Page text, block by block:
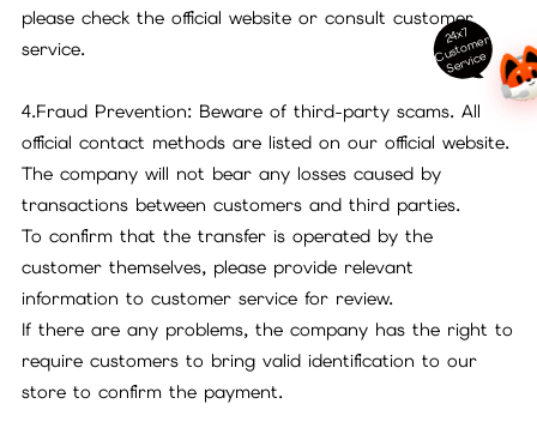
please check the official website or consult customer
service.
4.Fraud Prevention: Beware of third-party scams. All
official contact methods are listed on our official website.
The company will not bear any losses caused by
transactions between customers and third parties.
To confirm that the transfer is operated by the
customer themselves, please provide relevant
information to customer service for review.
If there are any problems, the company has the right to
require customers to bring valid identification to our
store to confirm the payment.
24x7
C
ust
o
m
er
S
ervi
c
e